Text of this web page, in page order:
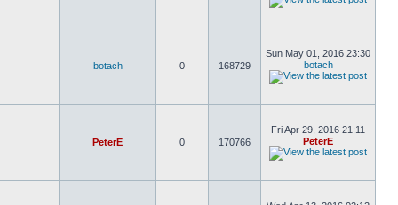
botach 0 168729
Sun May 01, 2016 23:30
botach
PeterE 0 170766
Fri Apr 29, 2016 21:11
PeterE